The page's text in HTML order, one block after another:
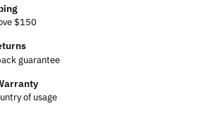
$150
guarantee
of usage